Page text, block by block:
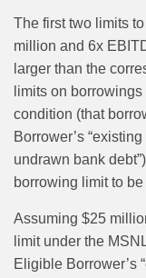
The first two limits
million and 6x
larger than the
limits on
condition (that
Borrower’s
undrawn bank
borrowing limit to
Assuming $25
limit under the
Eligible Borrower’s